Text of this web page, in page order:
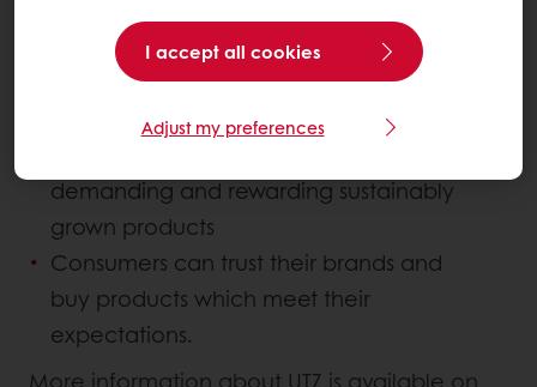
Farmers are professionals, implementing
good practices
demanding and rewarding sustainably
grown products
Consumers can trust their brands and
buy products which meet their
expectations.
I accept all cookies
Adjust my preferences